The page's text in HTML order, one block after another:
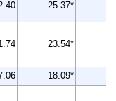
25.37*
23.54*
18.09*